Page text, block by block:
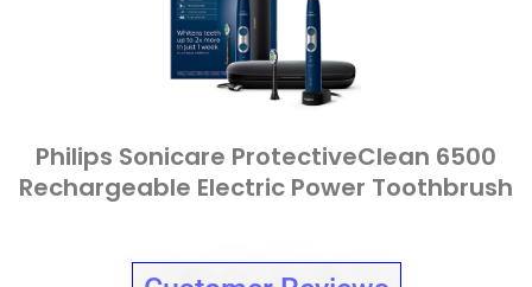
Philips Sonicare ProtectiveClean 6500
Rechargeable Electric Power Toothbrush